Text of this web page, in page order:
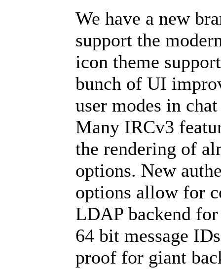
We have a new
support the
icon theme
bunch of UI
user modes in
Many IRCv3
the rendering of
options. New
options allow for
LDAP backend for
64 bit message
proof for giant